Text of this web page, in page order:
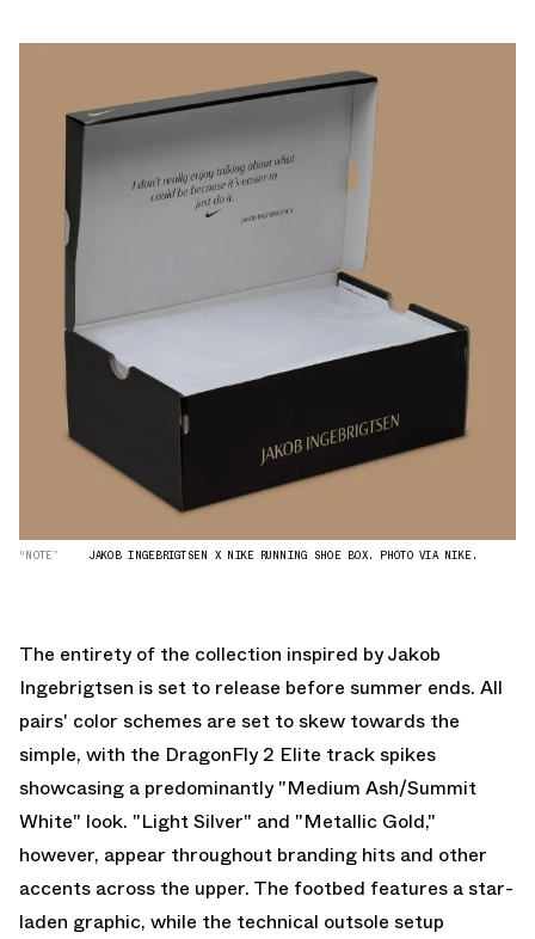
“NOTE” JAKOB INGEBRIGTSEN X NIKE RUNNING SHOE BOX. PHOTO VIA NIKE.
The entirety of the collection inspired by Jakob
Ingebrigtsen is set to release before summer ends. All
pairs' color schemes are set to skew towards the
simple, with the DragonFly 2 Elite track spikes
showcasing a predominantly "Medium Ash/Summit
White" look. "Light Silver" and "Metallic Gold,"
however, appear throughout branding hits and other
accents across the upper. The footbed features a star-
laden graphic, while the technical outsole setup